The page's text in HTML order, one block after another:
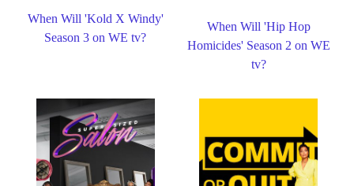
When Will 'Kold X Windy'
Season 3 on WE tv?
When Will 'Hip Hop
Homicides' Season 2 on WE
tv?